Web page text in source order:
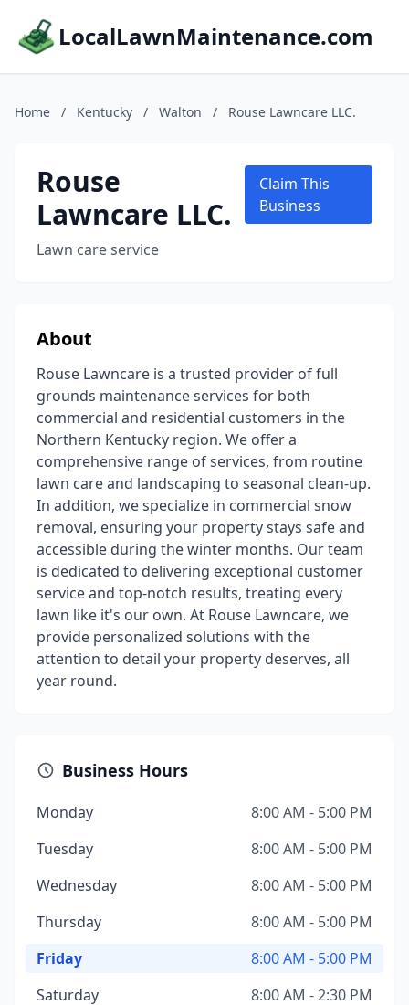
LocalLawnMaintenance.com
Home / Kentucky / Walton / Rouse Lawncare LLC.
Rouse
Lawncare LLC.
Lawn care service
Claim This
Business
About
Rouse Lawncare is a trusted provider of full
grounds maintenance services for both
commercial and residential customers in the
Northern Kentucky region. We offer a
comprehensive range of services, from routine
lawn care and landscaping to seasonal clean-up.
In addition, we specialize in commercial snow
removal, ensuring your property stays safe and
accessible during the winter months. Our team
is dedicated to delivering exceptional customer
service and top-notch results, treating every
lawn like it's our own. At Rouse Lawncare, we
provide personalized solutions with the
attention to detail your property deserves, all
year round.
Business Hours
Monday
8:00 AM - 5:00 PM
Tuesday
8:00 AM - 5:00 PM
Wednesday
8:00 AM - 5:00 PM
Thursday
8:00 AM - 5:00 PM
Friday
8:00 AM - 5:00 PM
Saturday
8:00 AM - 2:30 PM